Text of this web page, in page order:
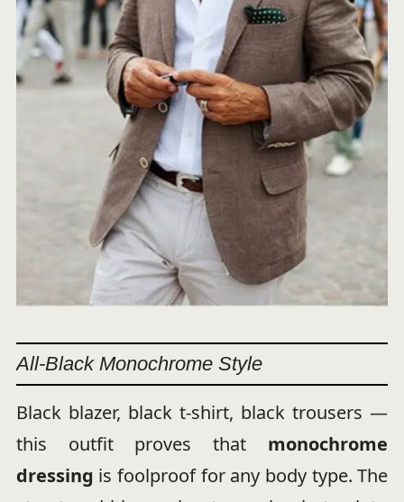
All-Black Monochrome Style
Black blazer, black t-shirt, black trousers —
this outfit proves that monochrome
dressing is foolproof for any body type. The